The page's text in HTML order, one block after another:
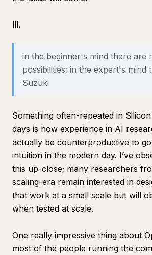
III.
in the beginner's mind there are
possibilities; in the expert's mind
Suzuki
Something often-repeated in
days is how experience in AI
actually be counterproductive to
intuition in the modern day. I’ve
this up-close; many researchers
scaling-era remain interested in
that work at a small scale but will
when tested at scale.
One really impressive thing about
most of the people running the